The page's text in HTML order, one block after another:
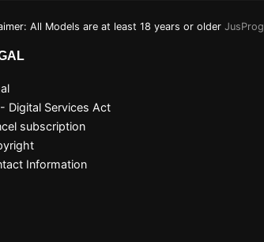
All Models are at least 18 years or older JusProg
Digital Services Act
subscription
Information